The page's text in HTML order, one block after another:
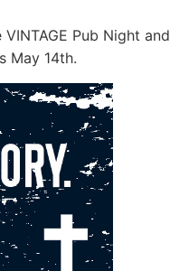
Pub Night and
May 14th.